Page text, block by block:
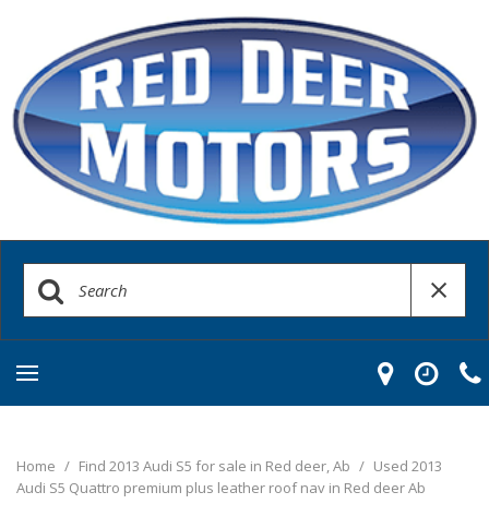
Home / Find 2013 Audi S5 for sale in Red deer, Ab / Used 2013
Audi S5 Quattro premium plus leather roof nav in Red deer Ab